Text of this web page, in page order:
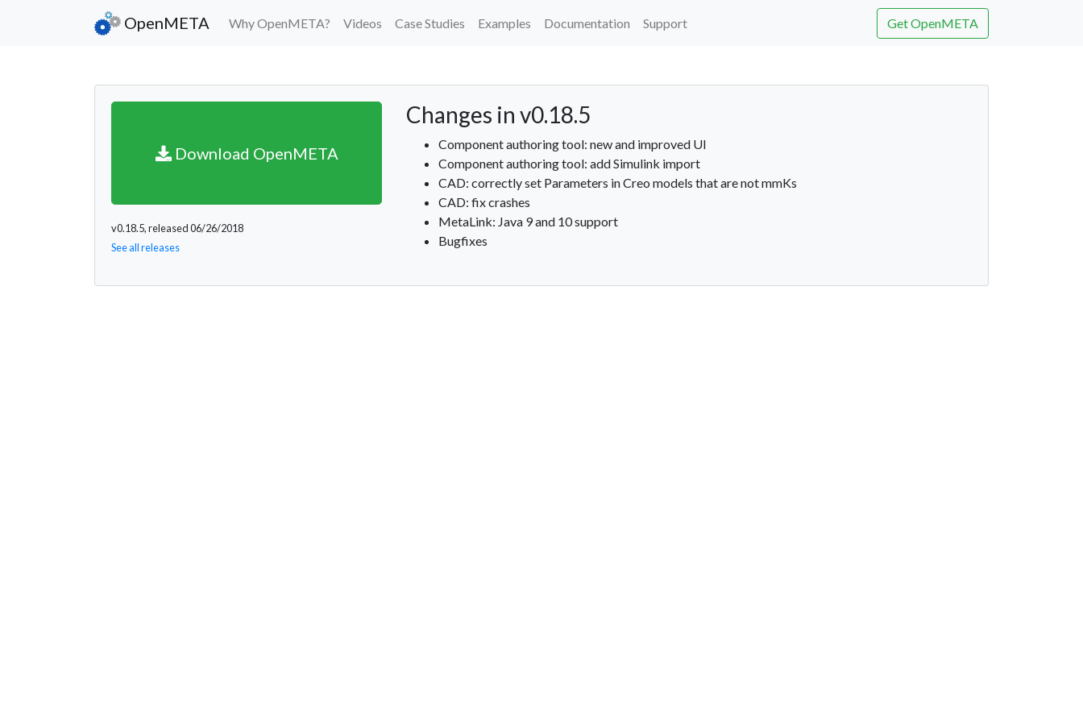
OpenMETA Why OpenMETA? Videos Case Studies Examples Documentation Support Get OpenMETA
Download OpenMETA
v0.18.5, released 06/26/2018
See all releases
Changes in v0.18.5
Component authoring tool: new and improved UI
Component authoring tool: add Simulink import
CAD: correctly set Parameters in Creo models that are not mmKs
CAD: fix crashes
MetaLink: Java 9 and 10 support
Bugfixes